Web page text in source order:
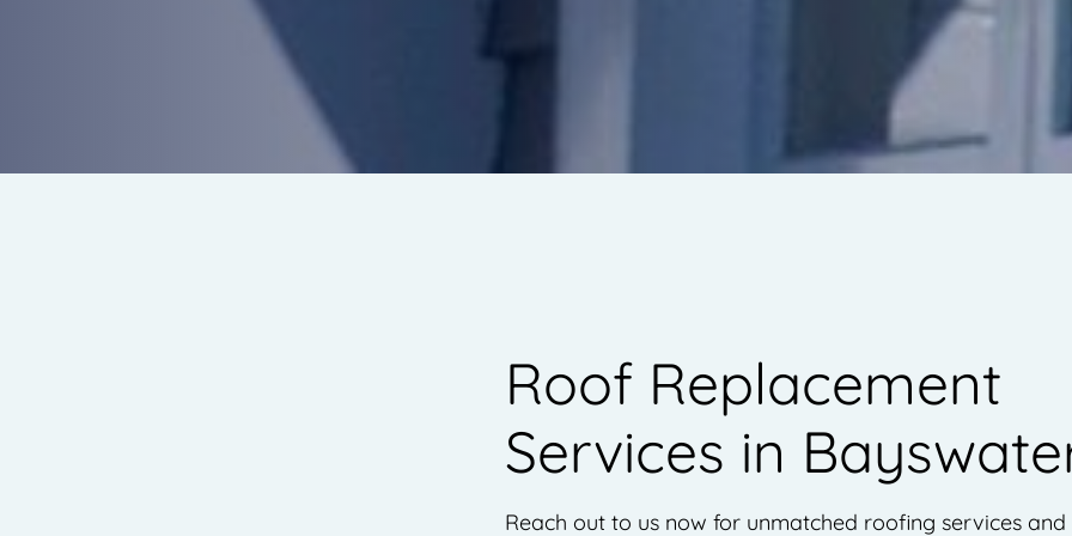
Roof Replacement
Services in
Reach out to us now for unmatched roofing services and